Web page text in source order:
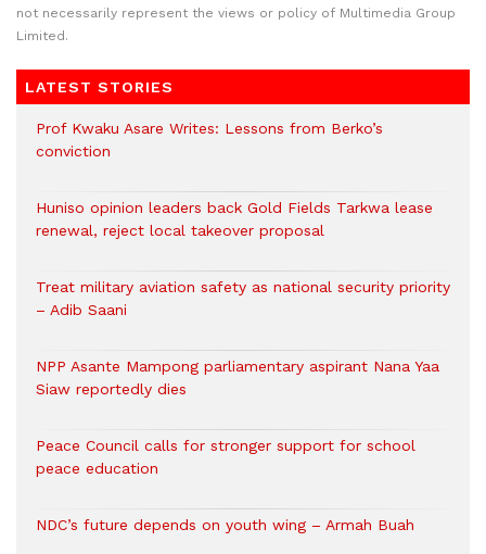
not necessarily represent the views or policy of Multimedia Group
Limited.
LATEST STORIES
Prof Kwaku Asare Writes: Lessons from Berko’s
conviction
Huniso opinion leaders back Gold Fields Tarkwa lease
renewal, reject local takeover proposal
Treat military aviation safety as national security priority
– Adib Saani
NPP Asante Mampong parliamentary aspirant Nana Yaa
Siaw reportedly dies
Peace Council calls for stronger support for school
peace education
NDC’s future depends on youth wing – Armah Buah